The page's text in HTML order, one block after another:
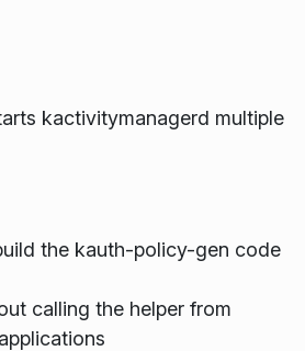
kactivitymanagerd multiple
the kauth-policy-gen code
calling the helper from